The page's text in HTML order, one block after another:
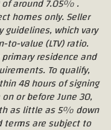
of around 7.05% .
homes only. Seller
which vary
value (LTV) ratio.
residence and
To qualify,
48 hours of signing
or before June 30,
as little as 5% down
terms are subject to